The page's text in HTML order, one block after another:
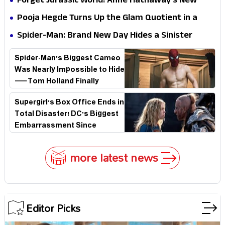
Survival Epic Is Ready to Shock Audiences
Pooja Hegde Turns Up the Glam Quotient in a
Jaw-Dropping Chocolate Brown Look
Spider-Man: Brand New Day Hides a Sinister
Secret That Could Rewrite the MCU
Spider-Man's Biggest Cameo
Was Nearly Impossible to Hide
—Tom Holland Finally
Explains Why
Supergirl's Box Office Ends in
Total Disaster! DC's Biggest
Embarrassment Since
more latest news
Editor Picks